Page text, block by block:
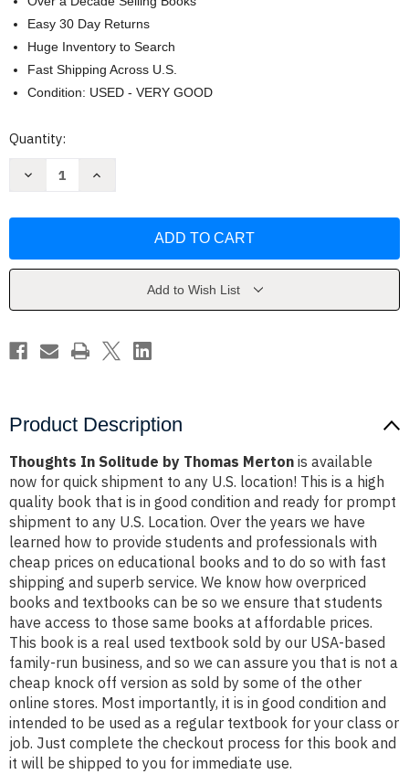
Easy 30 Day Returns
Huge Inventory to Search
Fast Shipping Across U.S.
Condition: USED - VERY GOOD
Current
Quantity:
Decrease
Thomas
Increase
Thomas
Add to Wish List
Product Description
Thoughts In Solitude by Thomas Merton is available
now for quick shipment to any U.S. location! This is a high
quality book that is in good condition and ready for prompt
shipment to any U.S. Location. Over the years we have
learned how to provide students and professionals with
cheap prices on educational books and to do so with fast
shipping and superb service. We know how overpriced
books and textbooks can be so we ensure that students
have access to those same books at affordable prices.
This book is a real used textbook sold by our USA-based
family-run business, and so we can assure you that is not a
cheap knock off version as sold by some of the other
online stores. Most importantly, it is in good condition and
intended to be used as a regular textbook for your class or
job. Just complete the checkout process for this book and
it will be shipped to you for immediate use.